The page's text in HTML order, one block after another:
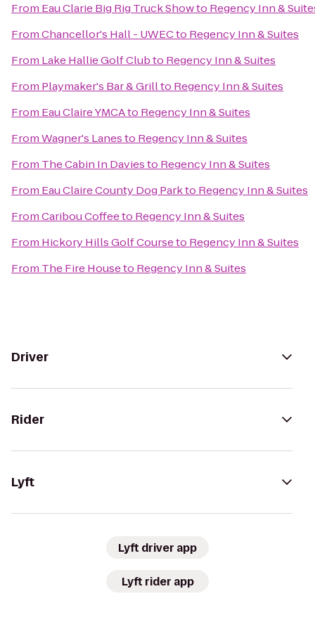
From Eau Clarie Big Rig Truck Showto Regency Inn &
FromChancellor's Hall - UWECto Regency Inn & Suites
From Lake Hallie Golf Clubto Regency Inn & Suites
From Playmaker's Bar & Grillto Regency Inn & Suites
From Eau Claire YMCAto Regency Inn & Suites
FromWagner's Lanesto Regency Inn & Suites
From The Cabin In Daviesto Regency Inn & Suites
From Eau Claire County Dog Parkto Regency Inn & Suites
FromCaribou Coffeeto Regency Inn & Suites
From Hickory Hills Golf Courseto Regency Inn & Suites
From The Fire Houseto Regency Inn & Suites
Driver
Rider
Lyft
Lyft driver app
Lyft rider app